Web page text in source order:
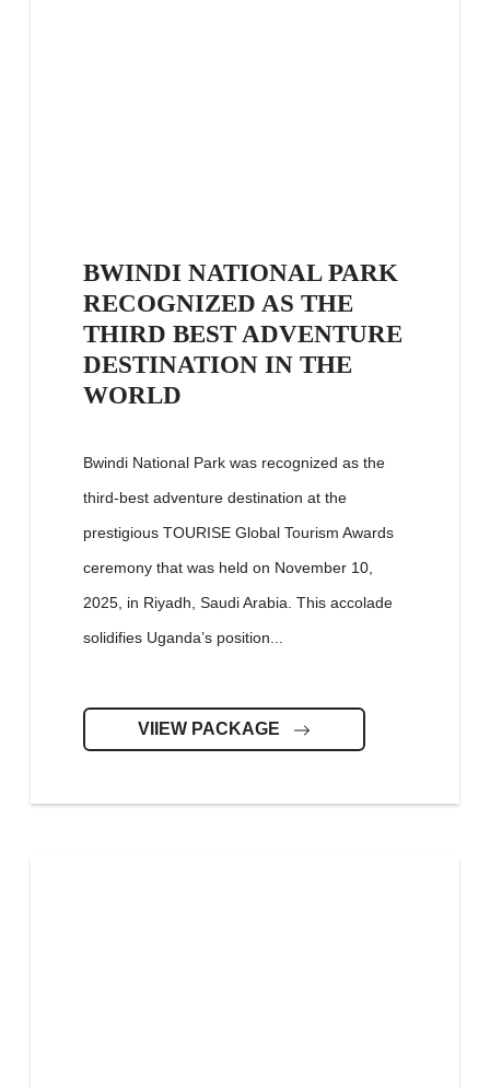
BWINDI NATIONAL PARK
RECOGNIZED AS THE
THIRD BEST ADVENTURE
DESTINATION IN THE
WORLD
Bwindi National Park was recognized as the
third-best adventure destination at the
prestigious TOURISE Global Tourism Awards
ceremony that was held on November 10,
2025, in Riyadh, Saudi Arabia. This accolade
solidifies Uganda’s position...
VIIEW PACKAGE